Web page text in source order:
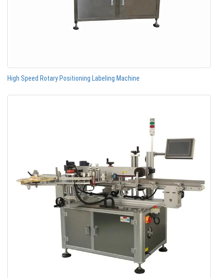
High Speed Rotary Positioning Labeling Machine